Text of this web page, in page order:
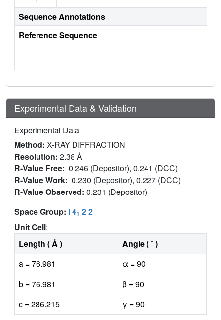
Sequence Annotations
Reference Sequence
Experimental Data & Validation
Experimental Data
Method: X-RAY DIFFRACTION
Resolution: 2.38 Å
R-Value Free: 0.246 (Depositor), 0.241 (DCC)
R-Value Work: 0.230 (Depositor), 0.227 (DCC)
R-Value Observed: 0.231 (Depositor)
Space Group: I 41 2 2
Unit Cell:
Length ( Å )
Angle ( ˚ )
a = 76.981
α = 90
b = 76.981
β = 90
c = 286.215
γ = 90